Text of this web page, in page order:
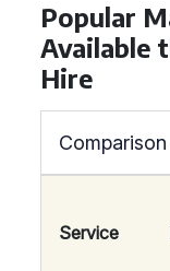
Popular
Available
Hire
Service